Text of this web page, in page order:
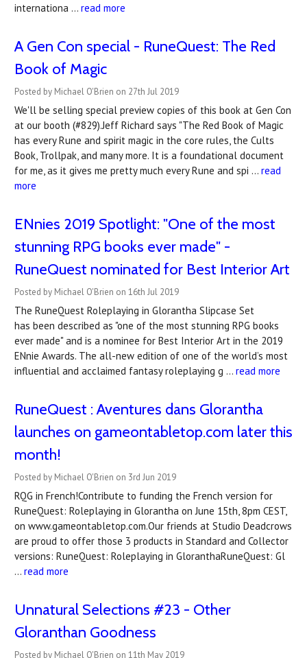
internationa … read more
A Gen Con special - RuneQuest: The Red
Book of Magic
Posted by Michael O'Brien on 27th Jul 2019
We'll be selling special preview copies of this book at Gen Con
at our booth (#829).Jeff Richard says "The Red Book of Magic
has every Rune and spirit magic in the core rules, the Cults
Book, Trollpak, and many more. It is a foundational document
for me, as it gives me pretty much every Rune and spi … read
more
ENnies 2019 Spotlight: "One of the most
stunning RPG books ever made" -
RuneQuest nominated for Best Interior Art
Posted by Michael O'Brien on 16th Jul 2019
The RuneQuest Roleplaying in Glorantha Slipcase Set
has been described as "one of the most stunning RPG books
ever made" and is a nominee for Best Interior Art in the 2019
ENnie Awards. The all-new edition of one of the world’s most
influential and acclaimed fantasy roleplaying g … read more
RuneQuest : Aventures dans Glorantha
launches on gameontabletop.com later this
month!
Posted by Michael O'Brien on 3rd Jun 2019
RQG in French!Contribute to funding the French version for
RuneQuest: Roleplaying in Glorantha on June 15th, 8pm CEST,
on www.gameontabletop.com.Our friends at Studio Deadcrows
are proud to offer those 3 products in Standard and Collector
versions: RuneQuest: Roleplaying in GloranthaRuneQuest: Gl
… read more
Unnatural Selections #23 - Other
Gloranthan Goodness
Posted by Michael O'Brien on 11th May 2019